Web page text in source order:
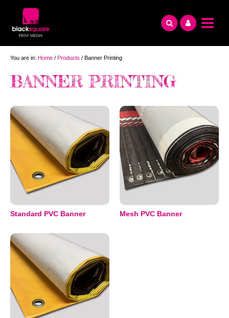
content
You are in: Home / Products / Banner Printing
BANNER PRINTING
Standard PVC Banner Mesh PVC Banner